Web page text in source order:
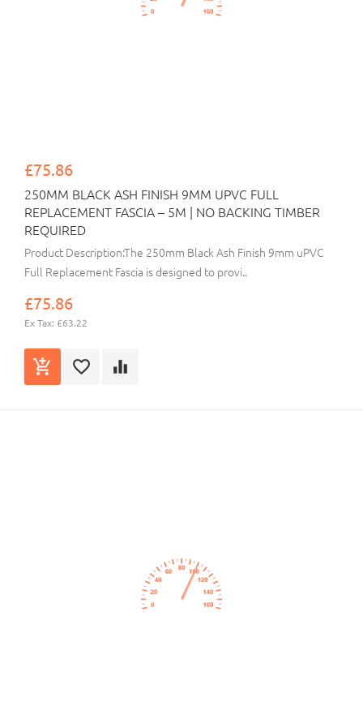
£75.86
250MM BLACK ASH FINISH 9MM UPVC FULL
REPLACEMENT FASCIA – 5M | NO BACKING TIMBER
REQUIRED
Product Description:The 250mm Black Ash Finish 9mm uPVC
Full Replacement Fascia is designed to provi..
£75.86
Ex Tax: £63.22